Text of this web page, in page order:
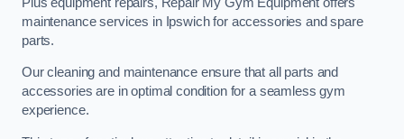
maintenance services in Ipswich for accessories and spare
parts.
Our cleaning and maintenance ensure that all parts and
accessories are in optimal condition for a seamless gym
experience.